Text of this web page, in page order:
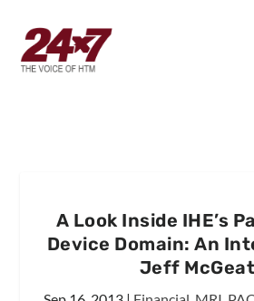
A Look Inside IHE’s
Device Domain: An
Jeff